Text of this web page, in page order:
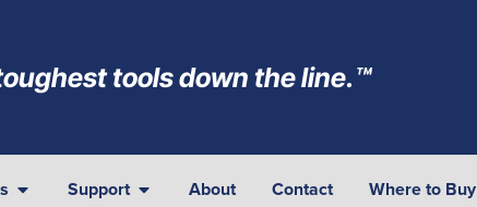
tools down the line.™
Support About Contact Where to Buy